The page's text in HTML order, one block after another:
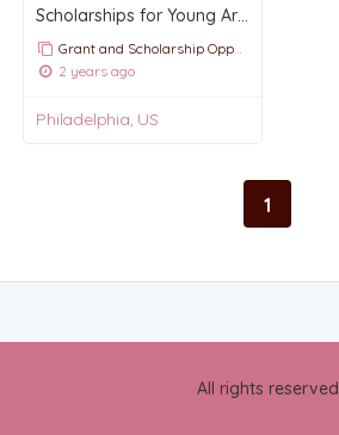
Scholarships for Young Artists and Dancers
Grant and Scholarship Opportunities and Announcements
2 years ago
Philadelphia, US
1
All rights reserved